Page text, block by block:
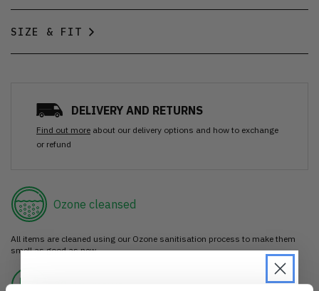
SIZE & FIT
DELIVERY AND RETURNS
Find out more about our delivery options and how to exchange
or refund
Ozone cleansed
All items are cleaned using our Ozone sanitisation process to make them
smell as good as new.